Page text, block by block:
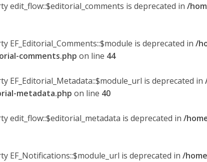
edit_flow::$editorial_comments is deprecated in /
EF_Editorial_Comments::$module is deprecated in /
comments.php on line 44
EF_Editorial_Metadata::$module_url is deprecated in
metadata.php on line 40
edit_flow::$editorial_metadata is deprecated in /
EF_Notifications::$module_url is deprecated in /